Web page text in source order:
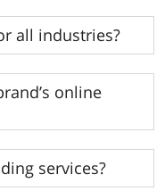
all industries?
online
services?